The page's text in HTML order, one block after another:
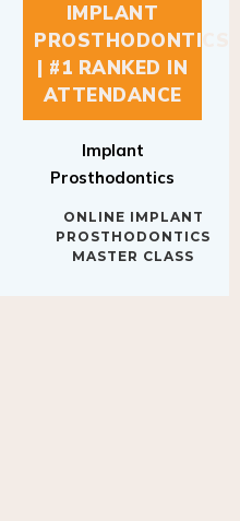
IMPLANT
PROSTHODONTICS
| #1 RANKED IN
ATTENDANCE
Implant
Prosthodontics
ONLINE IMPLANT
PROSTHODONTICS
MASTER CLASS